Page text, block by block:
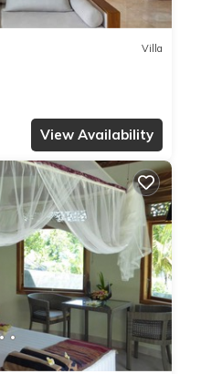
Villa
View Availability